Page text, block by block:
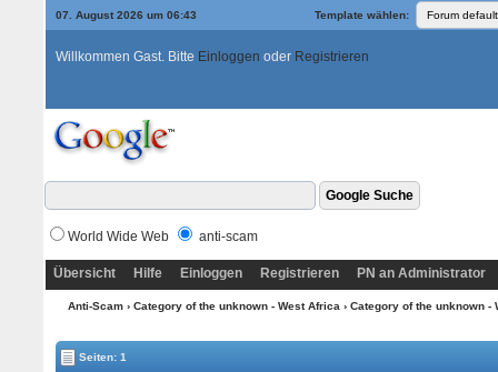
07. August 2026 um 06:43 Template wählen:
Willkommen Gast. Bitte Einloggen oder Registrieren
World Wide Web anti-scam
Übersicht Hilfe Einloggen Registrieren PN an Administrator
Anti-Scam› Category of the unknown - West Africa › Category of the unknown -
Seiten: 1